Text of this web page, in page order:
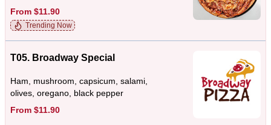
From $11.90
Trending Now
T05. Broadway Special
Ham, mushroom, capsicum, salami,
olives, oregano, black pepper
From $11.90